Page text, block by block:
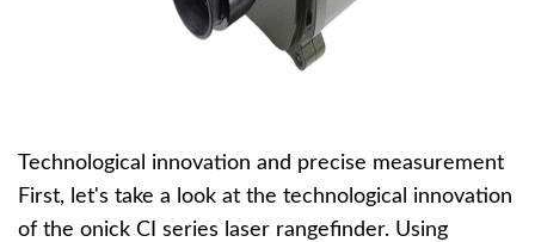
Technological innovation and precise measurement
First, let's take a look at the technological innovation
of the onick CI series laser rangefinder. Using